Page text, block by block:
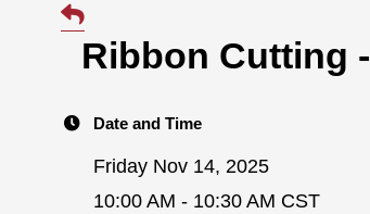
Ribbon Cutting
Date and Time
Friday Nov 14, 2025
10:00 AM - 10:30 AM CST